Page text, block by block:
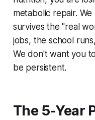
metabolic repair.
survives the "real
jobs, the school
We don't want you
be persistent.
The 5-Year